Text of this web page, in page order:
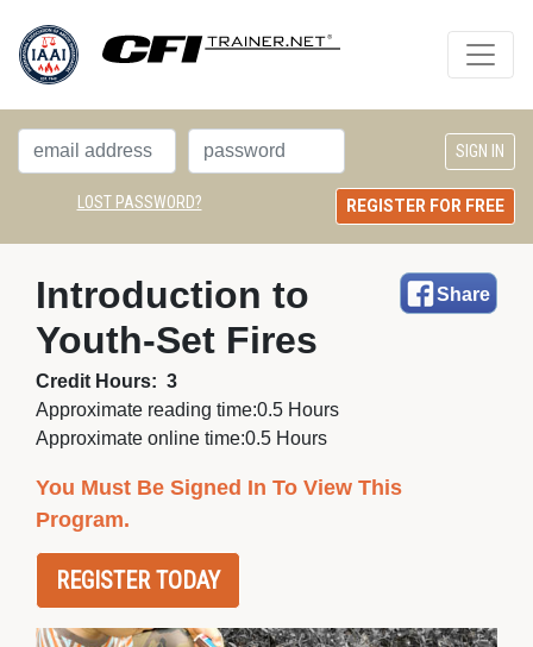
LOST PASSWORD? REGISTER FOR FREE
Share
Introduction to
Youth-Set Fires
Credit Hours: 3
Approximate reading time:0.5 Hours
Approximate online time:0.5 Hours
You Must Be Signed In To View This
Program.
REGISTER TODAY